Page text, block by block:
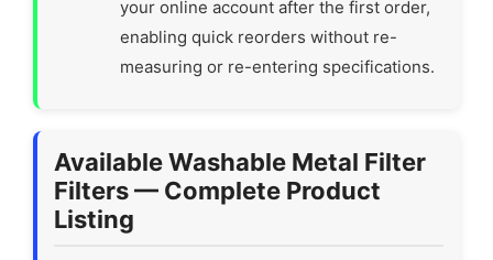
your online account after the first order,
enabling quick reorders without re-
measuring or re-entering specifications.
Available Washable Metal Filter
Filters — Complete Product
Listing